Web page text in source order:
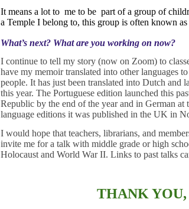
It means a lot to me to be part of a group of
a Temple I belong to, this group is often known
What’s next? What are you working on now?
I continue to tell my story (now on Zoom) to
have my memoir translated into other languages
people. It has just been translated into Dutch and
this year. The Portuguese edition launched this
Republic by the end of the year and in German
language editions it was published in the UK in
I would hope that teachers, librarians, and
invite me for a talk with middle grade or high
Holocaust and World War II. Links to past talks
THANK